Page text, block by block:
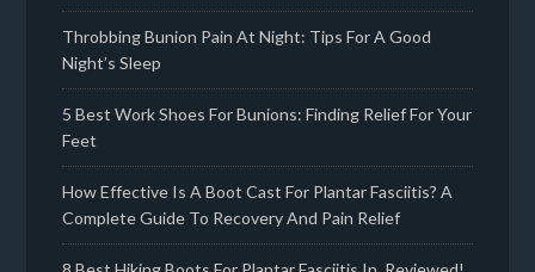
Throbbing Bunion Pain At Night: Tips For A Good
Night’s Sleep
5 Best Work Shoes For Bunions: Finding Relief For Your
Feet
How Effective Is A Boot Cast For Plantar Fasciitis? A
Complete Guide To Recovery And Pain Relief